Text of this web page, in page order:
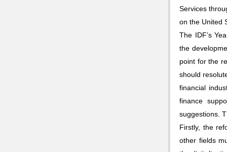
Services
on the United
The IDF’s
the
point for the
should
financial
finance
suggestions.
Firstly, the
other fields